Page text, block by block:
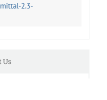
2.3-
Us